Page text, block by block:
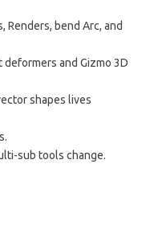
bend Arc, and
and Gizmo 3D
shapes lives
sub tools change.